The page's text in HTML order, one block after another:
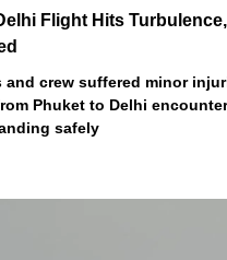
Flight Hits Turbulence,
and crew suffered minor
Phuket to Delhi
safely